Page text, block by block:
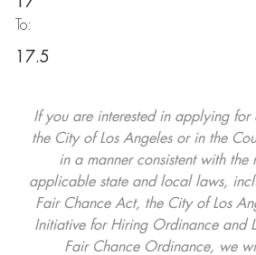
To:
17.5
If you are interested in applying
the City of Los Angeles or in the
in a manner consistent with the
applicable state and local laws,
Fair Chance Act, the City of Los
Initiative for Hiring Ordinance and
Fair Chance Ordinance, we